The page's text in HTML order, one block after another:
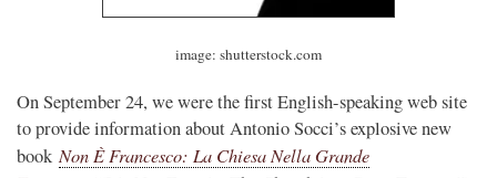
image: shutterstock.com
On September 24, we were the first English-speaking web site
to provide information about Antonio Socci’s explosive new
book Non È Francesco: La Chiesa Nella Grande